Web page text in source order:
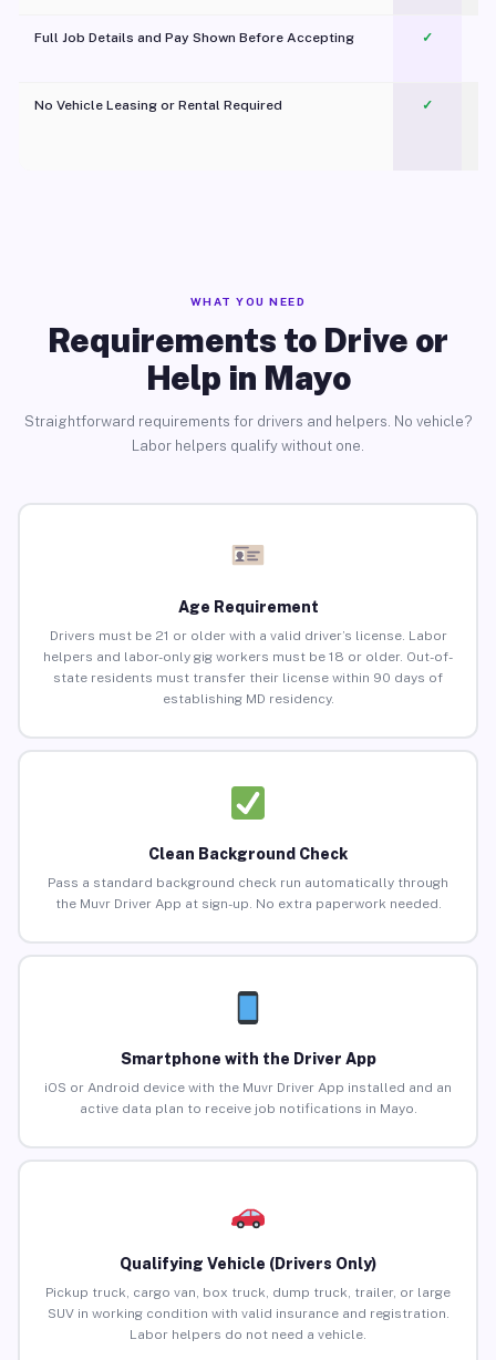
Full Job Details and Pay Shown Before Accepting ✓
No Vehicle Leasing or Rental Required
✓
WHAT YOU NEED
Requirements to Drive or
Help in Mayo
Straightforward requirements for drivers and helpers. No vehicle?
Labor helpers qualify without one.
Age Requirement
Drivers must be 21 or older with a valid driver’s license. Labor
helpers and labor-only gig workers must be 18 or older. Out-of-
state residents must transfer their license within 90 days of
establishing MD residency.
Clean Background Check
Pass a standard background check run automatically through
the Muvr Driver App at sign-up. No extra paperwork needed.
Smartphone with the Driver App
iOS or Android device with the Muvr Driver App installed and an
active data plan to receive job notifications in Mayo.
Qualifying Vehicle (Drivers Only)
Pickup truck, cargo van, box truck, dump truck, trailer, or large
SUV in working condition with valid insurance and registration.
Labor helpers do not need a vehicle.